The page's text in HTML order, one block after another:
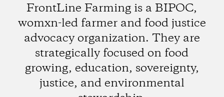
FrontLine Farming is a BIPOC,
womxn-led farmer and food justice
advocacy organization. They are
strategically focused on food
growing, education, sovereignty,
justice, and environmental